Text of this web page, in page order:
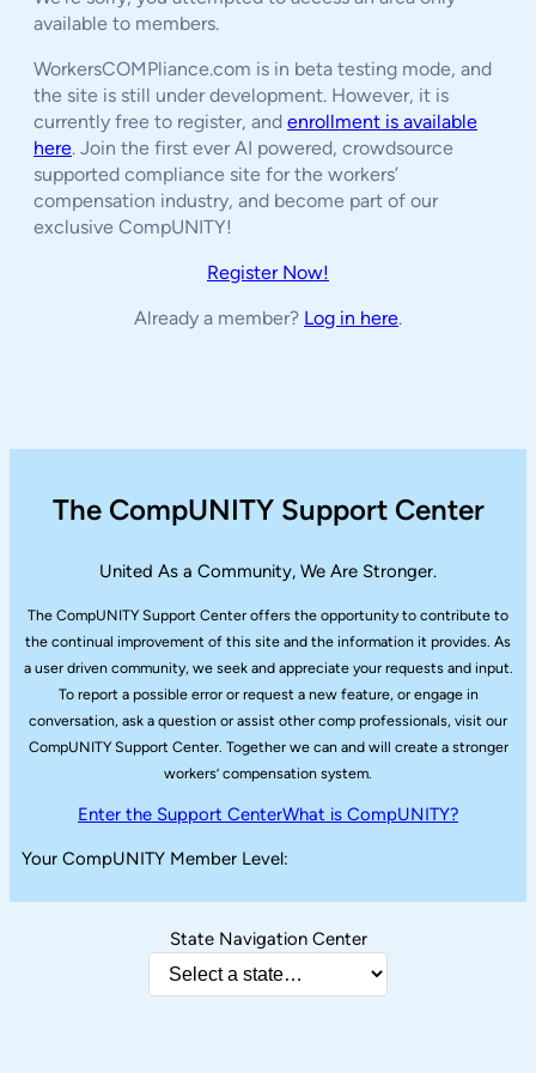
available to members.
WorkersCOMPliance.com is in beta testing mode, and
the site is still under development. However, it is
currently free to register, and enrollment is available
here. Join the first ever AI powered, crowdsource
supported compliance site for the workers’
compensation industry, and become part of our
exclusive CompUNITY!
Register Now!
Already a member? Log in here.
The CompUNITY Support Center
United As a Community, We Are Stronger.
The CompUNITY Support Center offers the opportunity to contribute to
the continual improvement of this site and the information it provides. As
a user driven community, we seek and appreciate your requests and input.
To report a possible error or request a new feature, or engage in
conversation, ask a question or assist other comp professionals, visit our
CompUNITY Support Center. Together we can and will create a stronger
workers’ compensation system.
Enter the Support CenterWhat is CompUNITY?
Your CompUNITY Member Level:
State Navigation Center